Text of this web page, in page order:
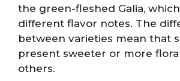
the green-fleshed Galia,
different flavor notes. The
between varieties mean that
present sweeter or more
others.